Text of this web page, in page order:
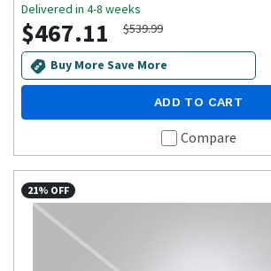
Delivered in 4-8 weeks
$467.11 $539.99
Buy More Save More
ADD TO CART
Compare
21% OFF